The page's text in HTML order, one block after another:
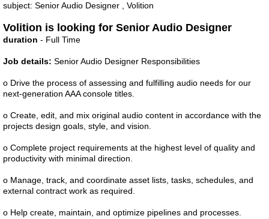
subject: Senior Audio Designer , Volition
Volition is looking for Senior Audio Designer
duration - Full Time
Job details: Senior Audio Designer Responsibilities
o Drive the process of assessing and fulfilling audio needs for our
next-generation AAA console titles.
o Create, edit, and mix original audio content in accordance with the
projects design goals, style, and vision.
o Complete project requirements at the highest level of quality and
productivity with minimal direction.
o Manage, track, and coordinate asset lists, tasks, schedules, and
external contract work as required.
o Help create, maintain, and optimize pipelines and processes.